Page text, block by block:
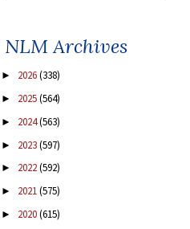
NLM Archives
► 2026(338)
► 2025(564)
► 2024(563)
► 2023(597)
► 2022(592)
► 2021(575)
► 2020(615)